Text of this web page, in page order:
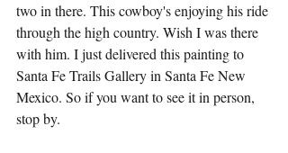
two in there. This cowboy's enjoying his ride
through the high country. Wish I was there
with him. I just delivered this painting to
Santa Fe Trails Gallery in Santa Fe New
Mexico. So if you want to see it in person,
stop by.